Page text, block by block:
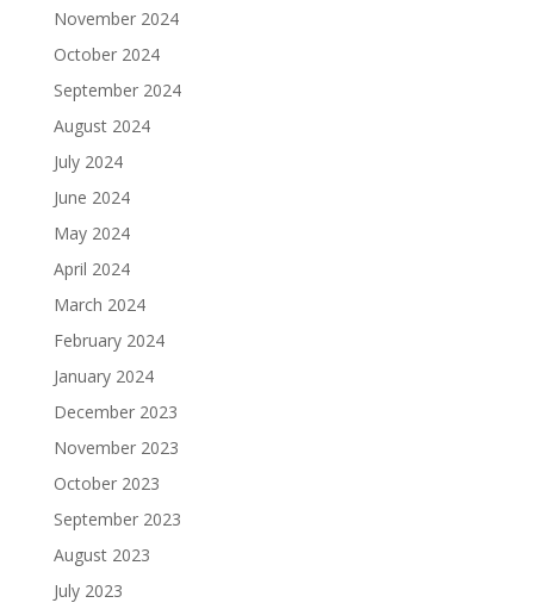
November 2024
October 2024
September 2024
August 2024
July 2024
June 2024
May 2024
April 2024
March 2024
February 2024
January 2024
December 2023
November 2023
October 2023
September 2023
August 2023
July 2023